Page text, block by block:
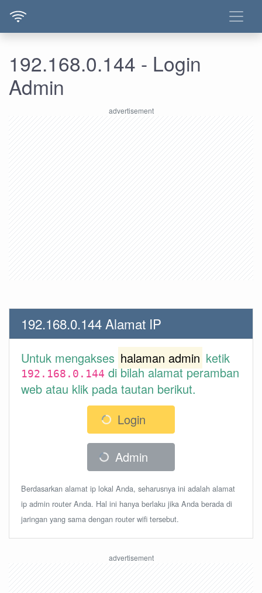
192.168.0.144 - Login
Admin
192.168.0.144 Alamat IP
Untuk mengakses halaman admin ketik
192.168.0.144 di bilah alamat peramban
web atau klik pada tautan berikut.
Login
Admin
Berdasarkan alamat ip lokal Anda, seharusnya ini adalah alamat
ip admin router Anda. Hal ini hanya berlaku jika Anda berada di
jaringan yang sama dengan router wifi tersebut.